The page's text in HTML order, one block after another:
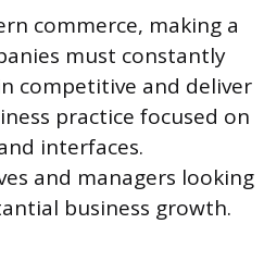
commerce, making a
must constantly
competitive and deliver
practice focused on
interfaces.
and managers looking
business growth.